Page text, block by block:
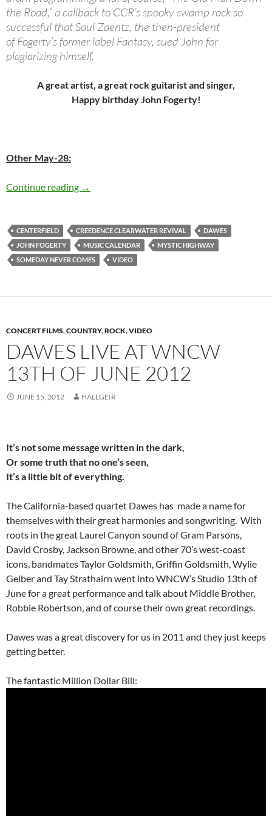
the Road,” a callback to CCR’s spooky swamp rock so
successful that Saul Zaentz, the then-president
of Fogerty’s former label Fantasy, sued John for
plagiarizing himself.
A great artist, a great rock guitarist and singer,
Happy birthday John Fogerty!
Other May-28:
Continue reading Today: John Fogerty is 68 – Happy Birthday
→
CENTERFIELD CREEDENCE CLEARWATER REVIVAL
DAWES
JOHN FOGERTY
MUSIC CALENDAR
MYSTIC HIGHWAY
SOMEDAY NEVER COMES
VIDEO
CONCERT FILMS,COUNTRY,ROCK,VIDEO
DAWES LIVE AT WNCW
13TH OF JUNE 2012
JUNE 15, 2012 HALLGEIR
It’s not some message written in the dark,
Or some truth that no one’s seen,
It’s a little bit of everything.
The California-based quartet Dawes has made a name for
themselves with their great harmonies and songwriting. With
roots in the great Laurel Canyon sound of Gram Parsons,
David Crosby, Jackson Browne, and other 70’s west-coast
icons, bandmates Taylor Goldsmith, Griffin Goldsmith, Wylie
Gelber and Tay Strathairn went into WNCW’s Studio 13th of
June for a great performance and talk about Middle Brother,
Robbie Robertson, and of course their own great recordings.
Dawes was a great discovery for us in 2011 and they just keeps
getting better.
The fantastic Million Dollar Bill: